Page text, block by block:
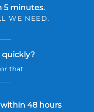
5 minutes.
WE NEED.
quickly?
that.
48 hours